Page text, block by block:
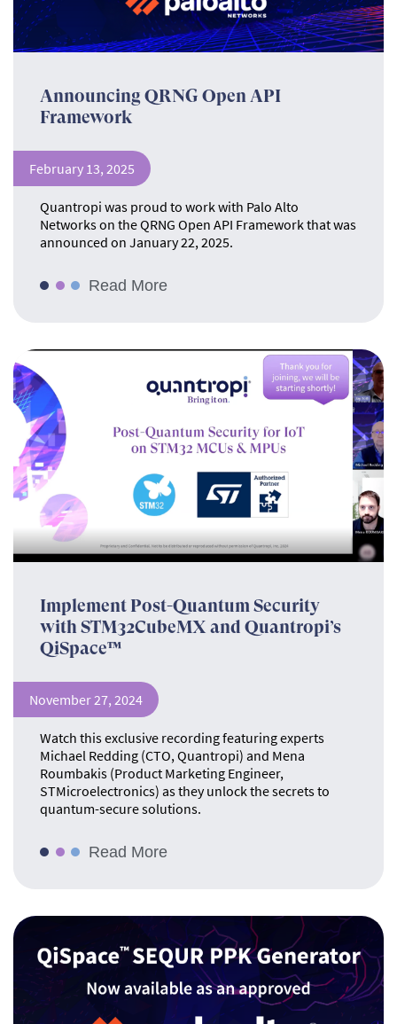
Announcing QRNG Open API
Framework
February 13, 2025
Quantropi was proud to work with Palo Alto
Networks on the QRNG Open API Framework that was
announced on January 22, 2025.
Read More
Implement Post-Quantum Security
with STM32CubeMX and Quantropi’s
QiSpace™
November 27, 2024
Watch this exclusive recording featuring experts
Michael Redding (CTO, Quantropi) and Mena
Roumbakis (Product Marketing Engineer,
STMicroelectronics) as they unlock the secrets to
quantum-secure solutions.
Read More